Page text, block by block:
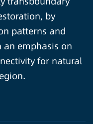
by
patterns and
an emphasis on
for natural